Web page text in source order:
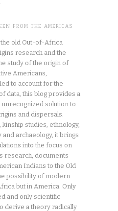
FROM THE AMERICAS
old Out-of-Africa
research and the
study of the origin of
Americans,
to account for the
data, this blog provides a
solution to
and dispersals.
studies, ethnology,
archaeology, it brings
into the focus on
research, documents
Indians to the Old
possibility of modern
but in America. Only
and only scientific
derive a theory radically